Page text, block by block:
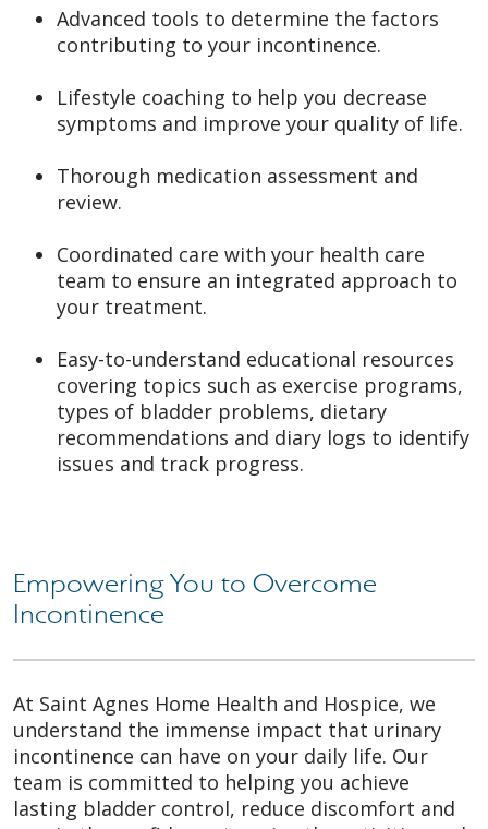
Advanced tools to determine the factors
contributing to your incontinence.
Lifestyle coaching to help you decrease
symptoms and improve your quality of life.
Thorough medication assessment and
review.
Coordinated care with your health care
team to ensure an integrated approach to
your treatment.
Easy-to-understand educational resources
covering topics such as exercise programs,
types of bladder problems, dietary
recommendations and diary logs to identify
issues and track progress.
Empowering You to Overcome
Incontinence
At Saint Agnes Home Health and Hospice, we
understand the immense impact that urinary
incontinence can have on your daily life. Our
team is committed to helping you achieve
lasting bladder control, reduce discomfort and